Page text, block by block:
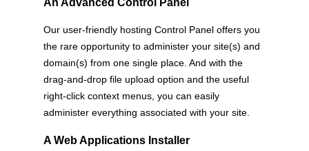
Our user-friendly hosting Control Panel offers you
the rare opportunity to administer your site(s) and
domain(s) from one single place. And with the
drag-and-drop file upload option and the useful
right-click context menus, you can easily
administer everything associated with your site.
A Web Applications Installer